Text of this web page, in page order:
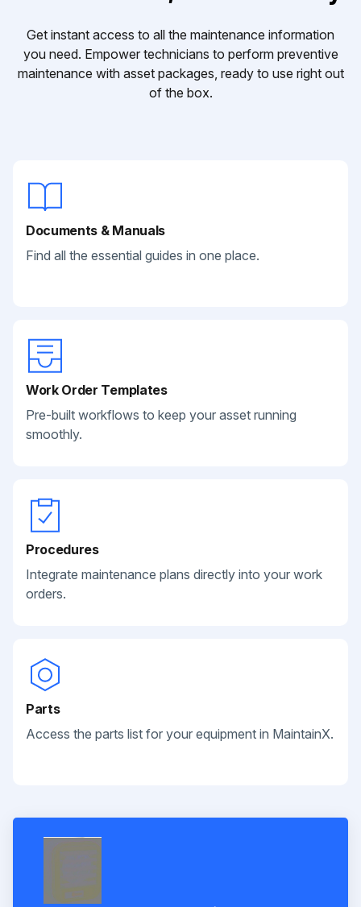
Get instant access to all the maintenance information
you need. Empower technicians to perform preventive
maintenance with asset packages, ready to use right out
of the box.
Documents & Manuals
Find all the essential guides in one place.
Work Order Templates
Pre-built workflows to keep your asset running
smoothly.
Procedures
Integrate maintenance plans directly into your work
orders.
Parts
Access the parts list for your equipment in MaintainX.